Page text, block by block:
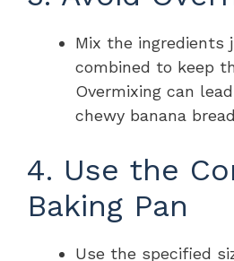
Mix the ingredients
combined to keep
Overmixing can
chewy banana
4. Use the
Baking Pan
Use the specified